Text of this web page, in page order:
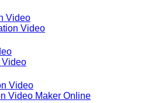
Video
Video
Video
Video
Video Maker Online